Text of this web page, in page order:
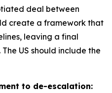
deal between
create a framework that
leaving a final
US should include the
to de-escalation: